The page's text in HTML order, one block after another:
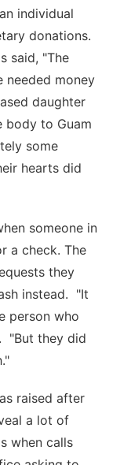
individual
donations.
said, "The
needed money
daughter
body to Guam
some
hearts did
someone in
a check. The
they
instead. "It
person who
"But they did
raised after
a lot of
when calls